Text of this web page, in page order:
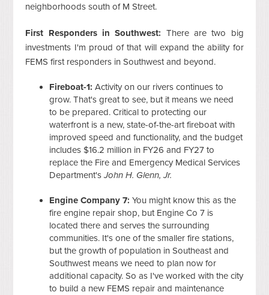
neighborhoods south of M Street.
First Responders in Southwest: There are two big
investments I'm proud of that will expand the ability for
FEMS first responders in Southwest and beyond.
Fireboat-1:Activity on our rivers continues to
grow. That's great to see, but it means we need
to be prepared. Critical to protecting our
waterfront is a new, state-of-the-art fireboat with
improved speed and functionality, and the budget
includes $16.2 million in FY26 and FY27 to
replace the Fire and Emergency Medical Services
Department'sJohn H. Glenn, Jr.
Engine Company 7:You might know this as the
fire engine repair shop, but Engine Co 7 is
located there and serves the surrounding
communities. It's one of the smaller fire stations,
but the growth of population in Southeast and
Southwest means we need to plan now for
additional capacity. So as I've worked with the city
to build a new FEMS repair and maintenance